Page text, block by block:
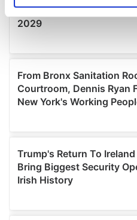
Find out more about how
We use cookies to
provide social media
We also share information
our social media,
provided to them or that
of their services.